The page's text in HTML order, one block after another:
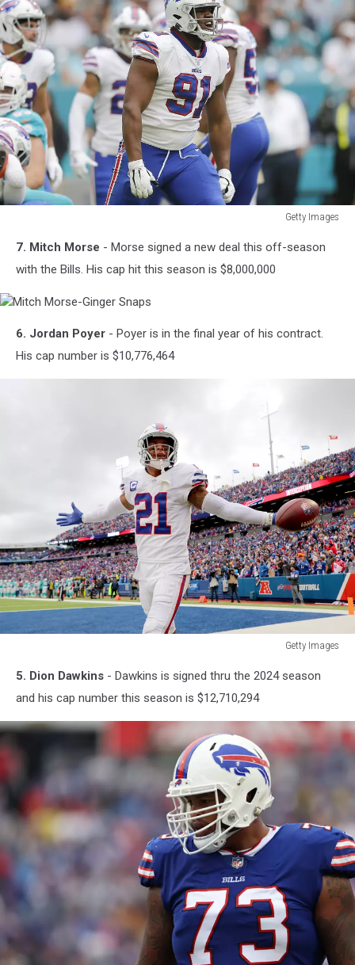
Getty Images
Oliver7. Mitch Morse - Morse signed a new deal this off-season
with the Bills. His cap hit this season is $8,000,000
Morse-
Ginger
6. Jordan Poyer - Poyer is in the final year of his contract.
His cap number is $10,776,464
Getty Images
Images5. Dion Dawkins - Dawkins is signed thru the 2024 season
and his cap number this season is $12,710,294